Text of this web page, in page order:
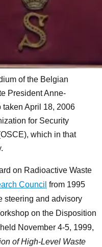
of the Belgian
President Anne-
taken April 18, 2006
for Security
which in that
on Radioactive Waste
Council from 1995
steering and advisory
on the Disposition
November 4-5, 1999,
of High-Level Waste